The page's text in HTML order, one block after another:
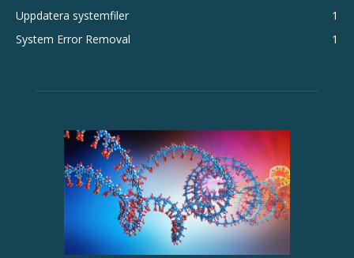
Uppdatera systemfiler
1
System Error Removal
1